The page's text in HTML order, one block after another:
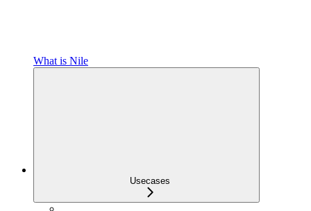
What is Nile
Usecases